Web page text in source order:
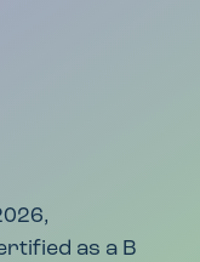
as a B